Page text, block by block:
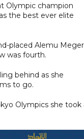
Olympic champion
the best ever elite
placed Alemu
was fourth.
behind as she
to go.
Olympics she took